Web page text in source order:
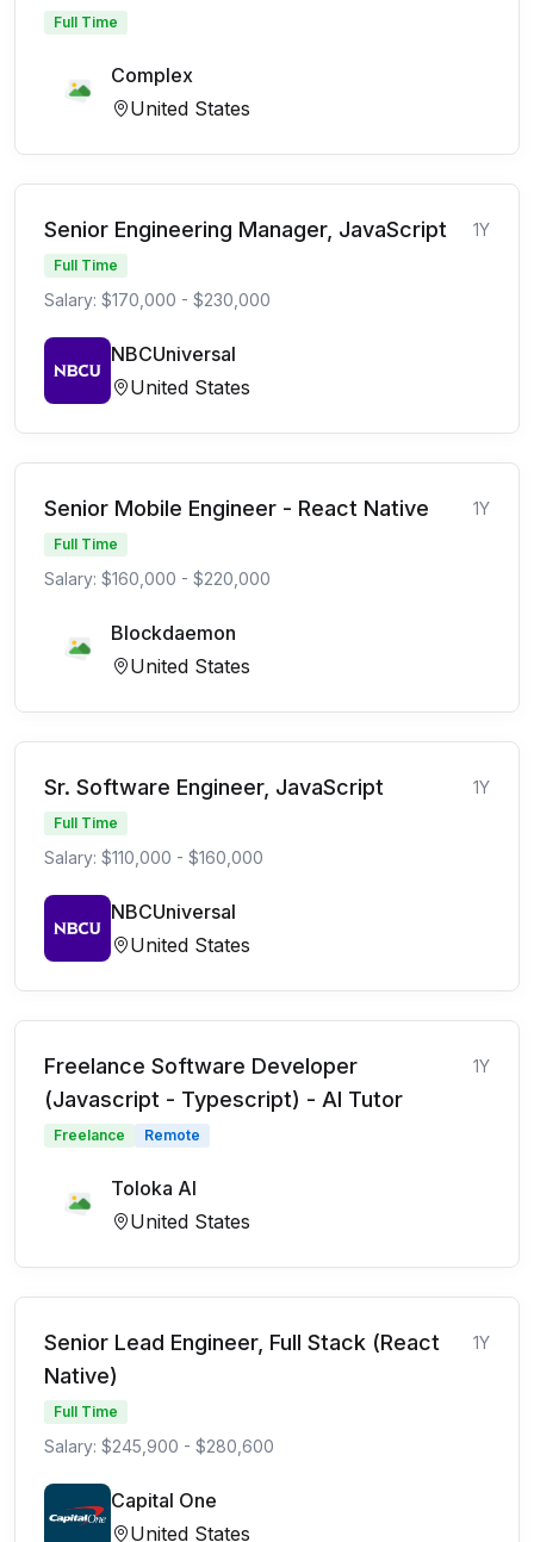
Full Time
Complex
United States
Senior Engineering Manager, JavaScript 1Y
Full Time
Salary: $170,000 - $230,000
NBCUniversal
United States
Senior Mobile Engineer - React Native 1Y
Full Time
Salary: $160,000 - $220,000
Blockdaemon
United States
Sr. Software Engineer, JavaScript 1Y
Full Time
Salary: $110,000 - $160,000
NBCUniversal
United States
Freelance Software Developer
(Javascript - Typescript) - AI Tutor
1Y
Freelance Remote
Toloka AI
United States
Senior Lead Engineer, Full Stack (React
Native)
1Y
Full Time
Salary: $245,900 - $280,600
Capital One
United States